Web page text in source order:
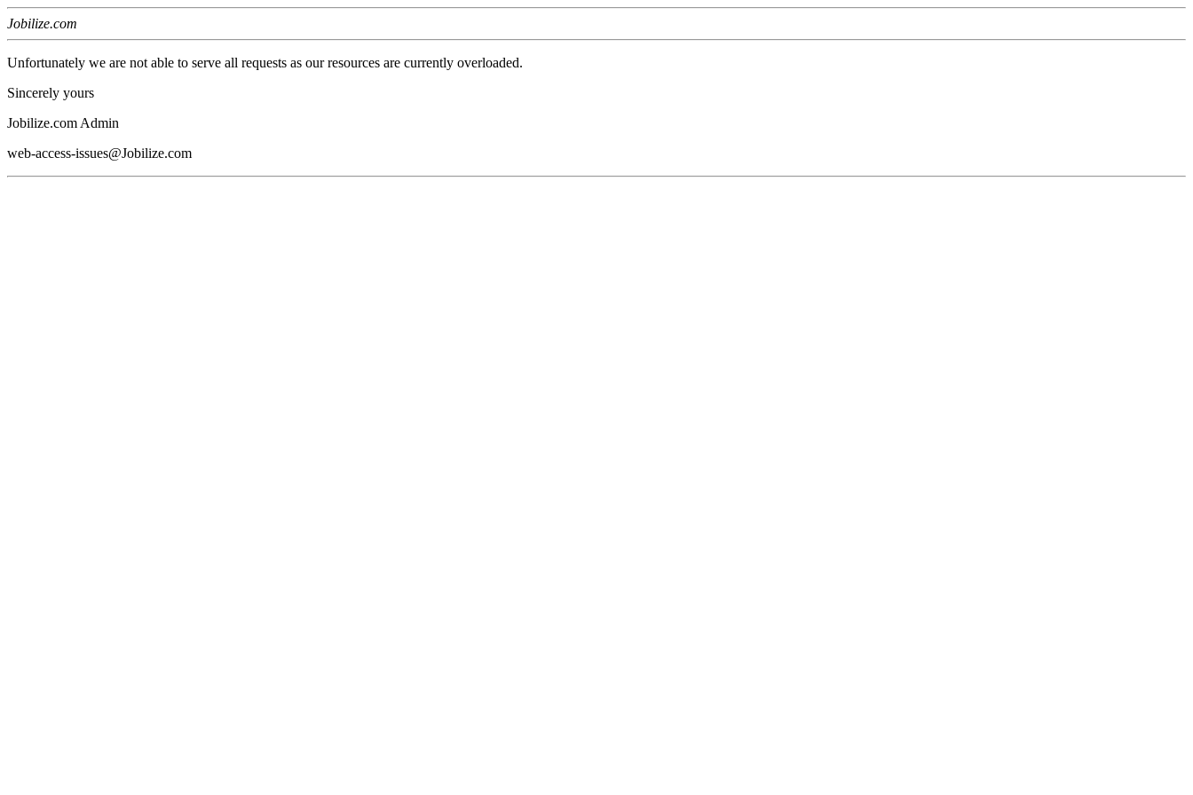
Jobilize.com
Unfortunately we are not able to serve all requests as our resources are currently overloaded.
Sincerely yours
Jobilize.com Admin
web-access-issues@Jobilize.com